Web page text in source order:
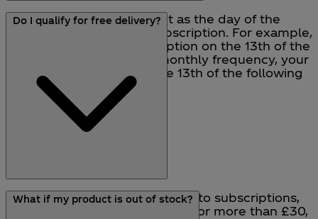
Your next billing date is set as the day of the
month you set up your subscription. For example,
if you bought your subscription on the 13th of the
month, and you select a monthly frequency, your
next billing date will be the 13th of the following
month.
Do I qualify for free delivery?
Normal delivery charges apply to subscriptions,
so if you set up a subscription for more than £30,
What if my product is out of stock?